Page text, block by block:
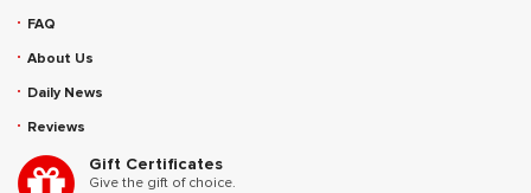
FAQ
About Us
Daily News
Reviews
Gift Certificates
Give the gift of choice.